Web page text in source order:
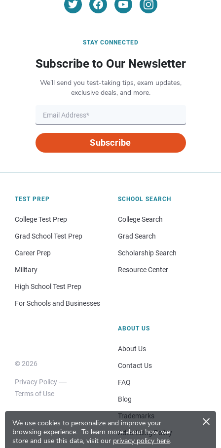
We use cookies to personalize and improve your
browsing experience. To learn more about how we
store and use this data, visit our privacy policy here.
×
STAY CONNECTED
Subscribe to Our Newsletter
We’ll send you test-taking tips, exam updates,
exclusive deals, and more.
Subscribe
TEST PREP
College Test Prep
Grad School Test Prep
Career Prep
Military
High School Test Prep
For Schools and Businesses
SCHOOL SEARCH
College Search
Grad Search
Scholarship Search
Resource Center
© 2026
Privacy Policy
Terms of Use
ABOUT US
About Us
Contact Us
FAQ
Blog
Trademarks
Advertising Policy